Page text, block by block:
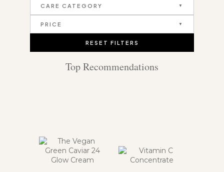
CARE CATEGORY
PRICE
RESET FILTERS
Top Recommendations